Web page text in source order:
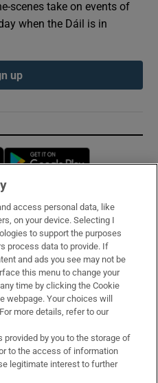
scenes take on events of
when the Dáil is in
up
Opens in new window
access personal data, like
on your device. Selecting I
to support the purposes
process data to provide. If
and ads you see may not be
this menu to change your
time by clicking the Cookie
webpage. Your choices will
more details, refer to our
provided by you to the storage of
to the access of information
legitimate interest to further